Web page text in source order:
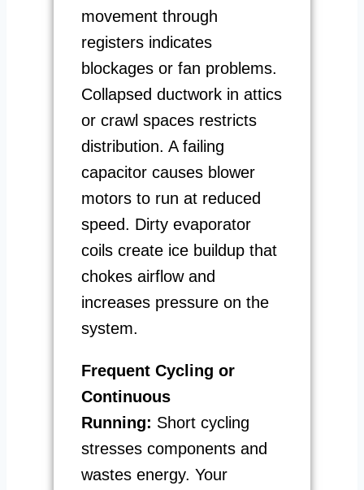
movement through
registers indicates
blockages or fan problems.
Collapsed ductwork in attics
or crawl spaces restricts
distribution. A failing
capacitor causes blower
motors to run at reduced
speed. Dirty evaporator
coils create ice buildup that
chokes airflow and
increases pressure on the
system.
Frequent Cycling or
Continuous
Running: Short cycling
stresses components and
wastes energy. Your